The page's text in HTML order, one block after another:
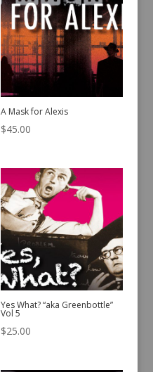
A Mask for Alexis
$45.00
Yes What? “aka Greenbottle”
Vol 5
$25.00